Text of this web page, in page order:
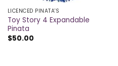
LICENCED PINATA'S
Toy Story 4 Expandable
Pinata
$50.00